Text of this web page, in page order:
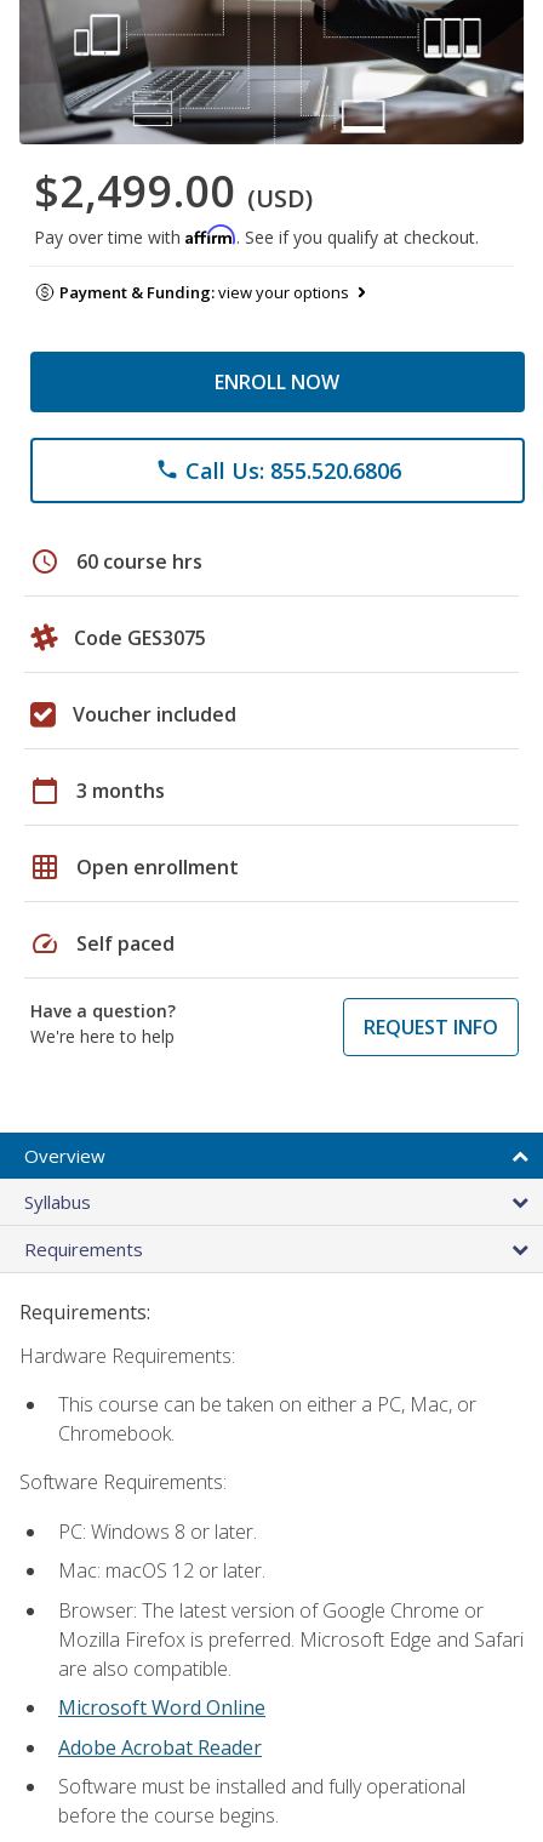
$2,499.00 (USD)
Pay over time with Affirm. See if you qualify at checkout.
Payment & Funding:view your options
ENROLL NOW
phone Call Us: 855.520.6806
schedule 60 course hrs
Code GES3075
Voucher included
calendar_today 3 months
grid_on Open enrollment
speed Self paced
Have a question?
We're here to help
REQUEST INFO
Overview
Syllabus
Requirements
Requirements:
Hardware Requirements:
This course can be taken on either a PC, Mac, or
Chromebook.
Software Requirements:
PC: Windows 8 or later.
Mac: macOS 12 or later.
Browser: The latest version of Google Chrome or
Mozilla Firefox is preferred. Microsoft Edge and Safari
are also compatible.
Microsoft Word Online
Adobe Acrobat Reader
Software must be installed and fully operational
before the course begins.